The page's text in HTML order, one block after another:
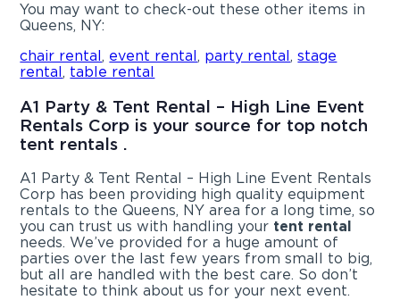
You may want to check-out these other items in
Queens, NY:
chair rental, event rental, party rental,stage
rental, table rental
A1 Party & Tent Rental – High Line Event
Rentals Corp is your source for top notch
tent rentals .
A1 Party & Tent Rental – High Line Event Rentals
Corp has been providing high quality equipment
rentals to the Queens, NY area for a long time, so
you can trust us with handling your tent rental
needs. We’ve provided for a huge amount of
parties over the last few years from small to big,
but all are handled with the best care. So don’t
hesitate to think about us for your next event.